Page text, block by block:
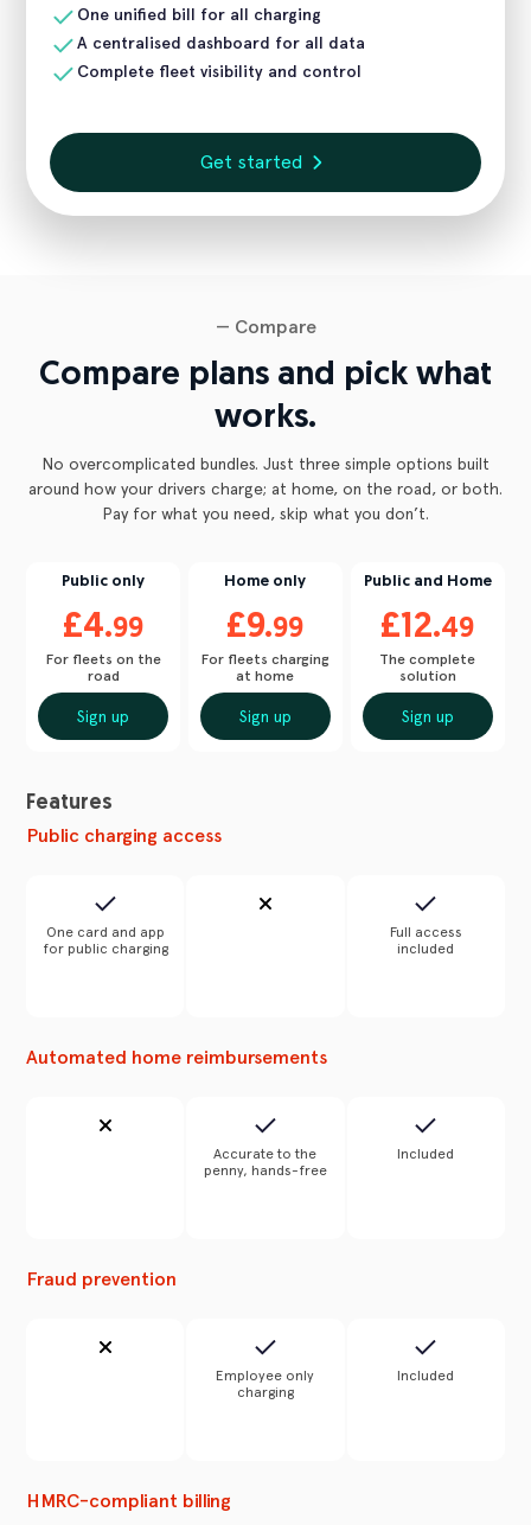
One unified bill for all charging
A centralised dashboard for all data
Complete fleet visibility and control
Get started
— Compare
Compare plans and pick what
works.
No overcomplicated bundles. Just three simple options built
around how your drivers charge; at home, on the road, or both.
Pay for what you need, skip what you don’t.
Public only
£4.99
For fleets on the
road
Sign up
Home only
£9.99
For fleets charging
at home
Sign up
Public and Home
£12.49
The complete
solution
Sign up
Features
Public charging access
One card and app
for public charging
Full access
included
Automated home reimbursements
Accurate to the
penny, hands-free
Included
Fraud prevention
Employee only
charging
Included
HMRC-compliant billing